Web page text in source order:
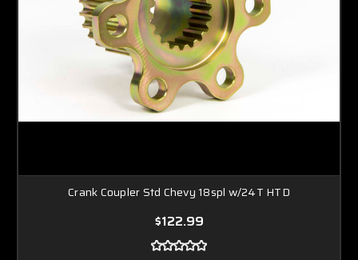
Crank Coupler Std Chevy 18spl w/24T HTD
$122.99